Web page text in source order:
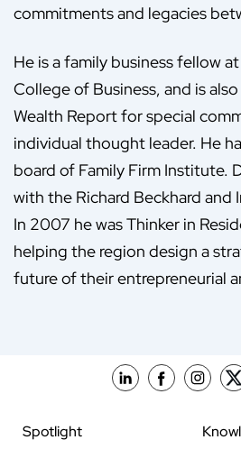
commitments and legacies
He is a family business fellow
College of Business, and is
Wealth Report for special
individual thought leader. He
board of Family Firm Institute.
with the Richard Beckhard and
In 2007 he was Thinker in
helping the region design a
future of their entrepreneurial
Spotlight